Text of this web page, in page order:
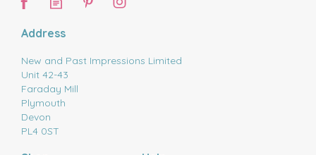
Address
New and Past Impressions Limited
Unit 42-43
Faraday Mill
Plymouth
Devon
PL4 0ST